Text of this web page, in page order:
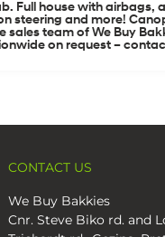
Full house with
steering and more!
team of We Buy
on request –
CONTACT US
We Buy Bakkies
Cnr. Steve Biko rd. and